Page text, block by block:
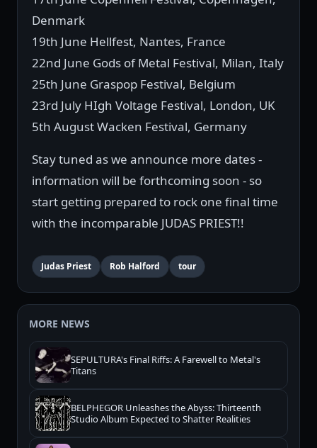
Denmark
19th June Hellfest, Nantes, France
22nd June Gods of Metal Festival, Milan, Italy
25th June Graspop Festival, Belgium
23rd July HIgh Voltage Festival, London, UK
5th August Wacken Festival, Germany
Stay tuned as we announce more dates -
information will be forthcoming soon - so
start getting prepared to rock one final time
with the incomparable JUDAS PRIEST!!
Judas Priest Rob Halford tour
MORE NEWS
SEPULTURA's Final Riffs: A Farewell to Metal's
Titans
BELPHEGOR Unleashes the Abyss: Thirteenth
Studio Album Expected to Shatter Realities